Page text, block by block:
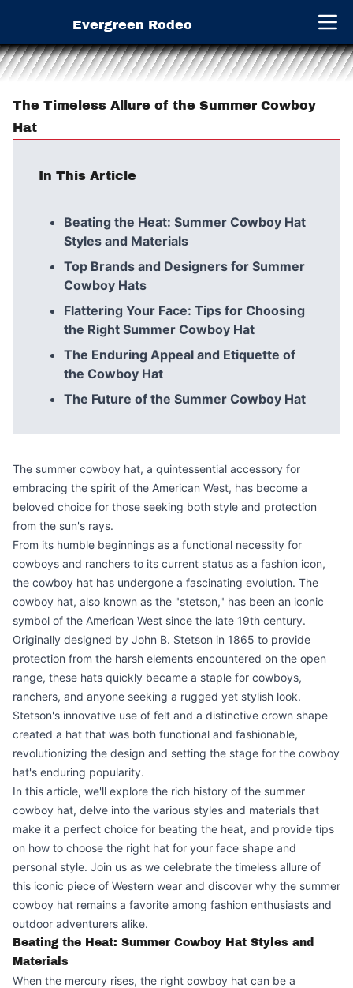
Evergreen Rodeo Open
The Timeless Allure of the Summer Cowboy
Hat
In This Article
Beating the Heat: Summer Cowboy Hat
Styles and Materials
Top Brands and Designers for Summer
Cowboy Hats
Flattering Your Face: Tips for Choosing
the Right Summer Cowboy Hat
The Enduring Appeal and Etiquette of
the Cowboy Hat
The Future of the Summer Cowboy Hat
The summer cowboy hat, a quintessential accessory for
embracing the spirit of the American West, has become a
beloved choice for those seeking both style and protection
from the sun's rays.
From its humble beginnings as a functional necessity for
cowboys and ranchers to its current status as a fashion icon,
the cowboy hat has undergone a fascinating evolution. The
cowboy hat, also known as the "stetson," has been an iconic
symbol of the American West since the late 19th century.
Originally designed by John B. Stetson in 1865 to provide
protection from the harsh elements encountered on the open
range, these hats quickly became a staple for cowboys,
ranchers, and anyone seeking a rugged yet stylish look.
Stetson's innovative use of felt and a distinctive crown shape
created a hat that was both functional and fashionable,
revolutionizing the design and setting the stage for the cowboy
hat's enduring popularity.
In this article, we'll explore the rich history of the summer
cowboy hat, delve into the various styles and materials that
make it a perfect choice for beating the heat, and provide tips
on how to choose the right hat for your face shape and
personal style. Join us as we celebrate the timeless allure of
this iconic piece of Western wear and discover why the summer
cowboy hat remains a favorite among fashion enthusiasts and
outdoor adventurers alike.
Beating the Heat: Summer Cowboy Hat Styles and
Materials
When the mercury rises, the right cowboy hat can be a